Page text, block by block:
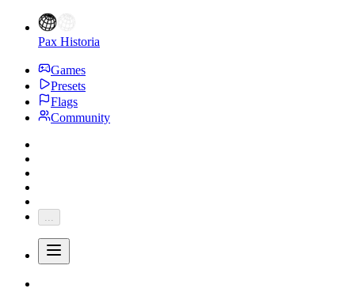
Pax Historia
Games
Presets
Flags
Community
...